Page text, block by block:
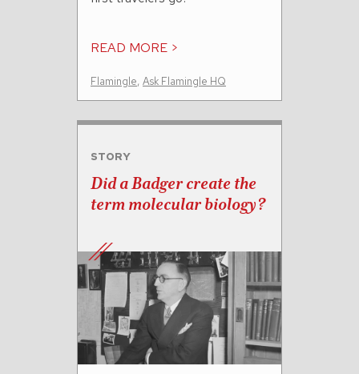
READ MORE >
Flamingle, Ask Flamingle HQ
STORY
Did a Badger create the
term molecular biology?